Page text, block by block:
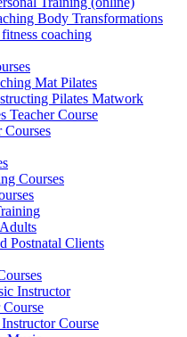
Body Transformations
coaching
Mat Pilates
Pilates Matwork
Teacher Course
Courses
Courses
Postnatal Clients
Instructor
Course